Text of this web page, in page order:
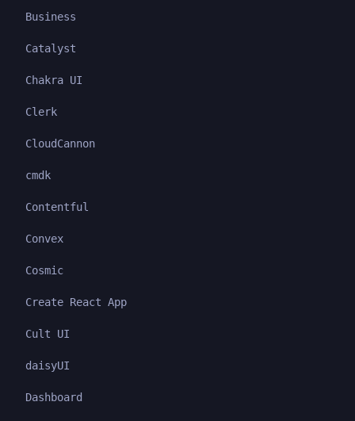
Business
Catalyst
Chakra UI
Clerk
CloudCannon
cmdk
Contentful
Convex
Cosmic
Create React App
Cult UI
daisyUI
Dashboard